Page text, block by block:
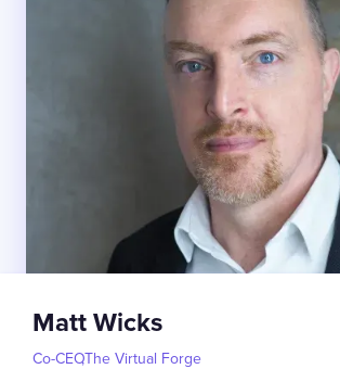
Matt Wicks
Co-CEO
,The Virtual Forge